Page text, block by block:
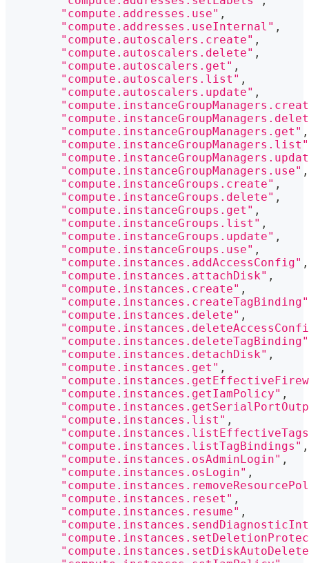
"compute.addresses.use" ,
"compute.addresses.useInternal" ,
"compute.autoscalers.create" ,
"compute.autoscalers.delete" ,
"compute.autoscalers.get" ,
"compute.autoscalers.list" ,
"compute.autoscalers.update" ,
"compute.instanceGroupManagers.get" ,
"compute.instanceGroupManagers.list"
"compute.instanceGroupManagers.use" ,
"compute.instanceGroups.create" ,
"compute.instanceGroups.delete" ,
"compute.instanceGroups.get" ,
"compute.instanceGroups.list" ,
"compute.instanceGroups.update" ,
"compute.instanceGroups.use" ,
"compute.instances.addAccessConfig" ,
"compute.instances.attachDisk" ,
"compute.instances.create" ,
"compute.instances.createTagBinding"
"compute.instances.delete" ,
"compute.instances.deleteTagBinding"
"compute.instances.detachDisk" ,
"compute.instances.get" ,
"compute.instances.getIamPolicy" ,
"compute.instances.list" ,
"compute.instances.listTagBindings" ,
"compute.instances.osAdminLogin" ,
"compute.instances.osLogin" ,
"compute.instances.reset" ,
"compute.instances.resume" ,